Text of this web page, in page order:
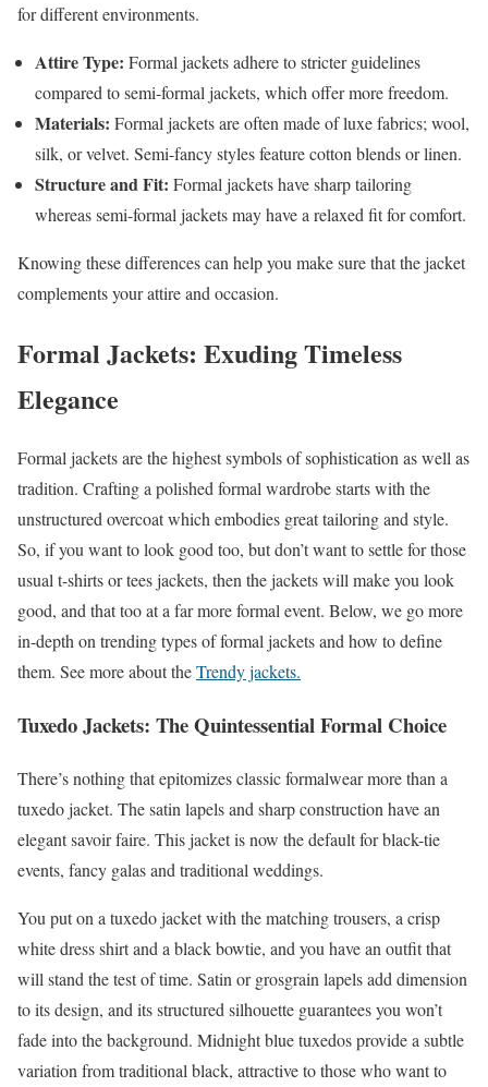
for different environments.
Attire Type: Formal jackets adhere to stricter guidelines
compared to semi-formal jackets, which offer more freedom.
Materials: Formal jackets are often made of luxe fabrics; wool,
silk, or velvet. Semi-fancy styles feature cotton blends or linen.
Structure and Fit: Formal jackets have sharp tailoring
whereas semi-formal jackets may have a relaxed fit for comfort.
Knowing these differences can help you make sure that the jacket
complements your attire and occasion.
Formal Jackets: Exuding Timeless
Elegance
Formal jackets are the highest symbols of sophistication as well as
tradition. Crafting a polished formal wardrobe starts with the
unstructured overcoat which embodies great tailoring and style.
So, if you want to look good too, but don’t want to settle for those
usual t-shirts or tees jackets, then the jackets will make you look
good, and that too at a far more formal event. Below, we go more
in-depth on trending types of formal jackets and how to define
them. See more about theTrendy jackets.
Tuxedo Jackets: The Quintessential Formal Choice
There’s nothing that epitomizes classic formalwear more than a
tuxedo jacket. The satin lapels and sharp construction have an
elegant savoir faire. This jacket is now the default for black-tie
events, fancy galas and traditional weddings.
You put on a tuxedo jacket with the matching trousers, a crisp
white dress shirt and a black bowtie, and you have an outfit that
will stand the test of time. Satin or grosgrain lapels add dimension
to its design, and its structured silhouette guarantees you won’t
fade into the background. Midnight blue tuxedos provide a subtle
variation from traditional black, attractive to those who want to